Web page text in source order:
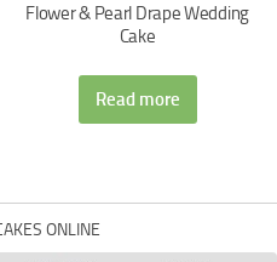
Flower & Pearl Drape Wedding
Cake
Read more
ONLINE